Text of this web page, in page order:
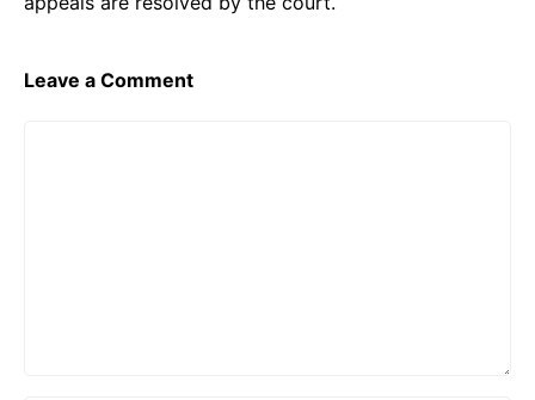
Leave a Comment